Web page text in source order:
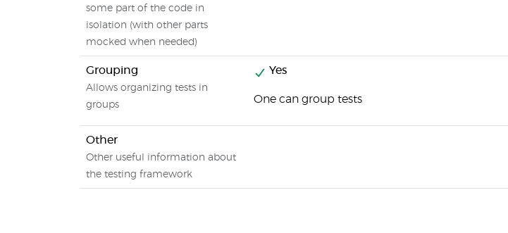
some part of the code in
isolation (with other parts
mocked when needed)
Grouping
Allows organizing tests in
groups
Yes
One can group tests
Other
Other useful information about
the testing framework